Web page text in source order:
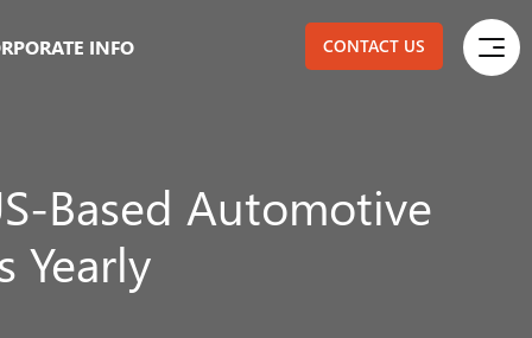
INFO CONTACT US
Based Automotive
Yearly